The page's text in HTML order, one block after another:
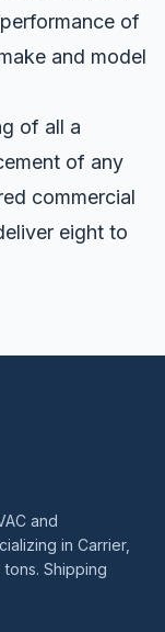
of
and model
of all a
of any
commercial
eight to
and
in Carrier,
Shipping